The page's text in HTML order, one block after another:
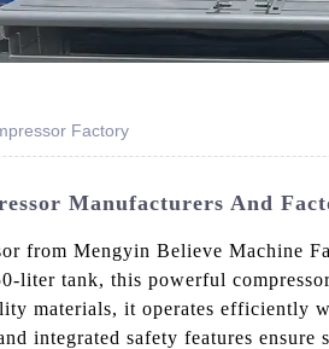
Factory
Manufacturers And
from Mengyin Believe Machine
liter tank, this powerful
materials, it operates efficiently
integrated safety features